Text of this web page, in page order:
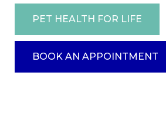
PET HEALTH FOR LIFE
BOOK AN APPOINTMENT